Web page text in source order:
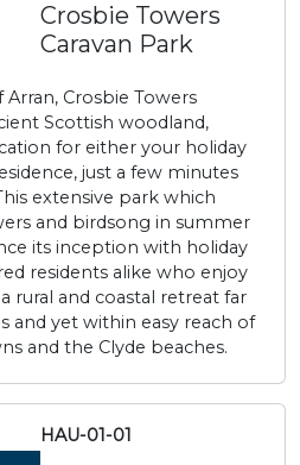
Crosbie Towers
Caravan Park
Crosbie Towers
Scottish woodland,
for either your holiday
just a few minutes
extensive park which
and birdsong in summer
its inception with holiday
residents alike who enjoy
rural and coastal retreat far
and yet within easy reach of
and the Clyde beaches.
HAU-01-01